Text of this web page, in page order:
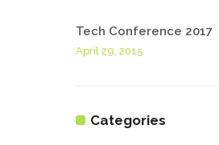
Tech Conference 2017
April 29, 2015
Categories